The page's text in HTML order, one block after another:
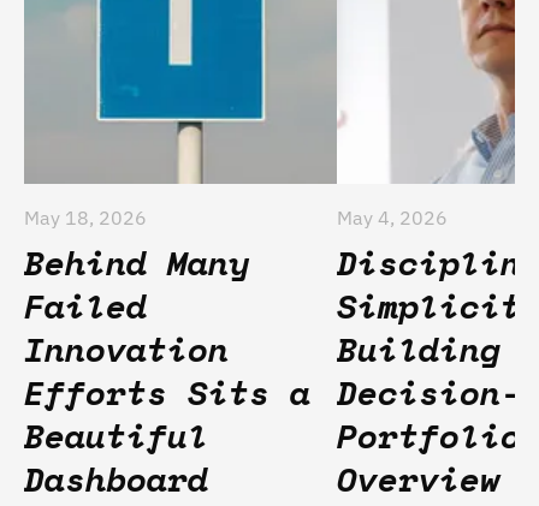
May 18, 2026
Behind Many
Failed
Innovation
Efforts Sits a
Beautiful
Dashboard
May 4, 2026
Building
Decision-
Portfolio
Overview